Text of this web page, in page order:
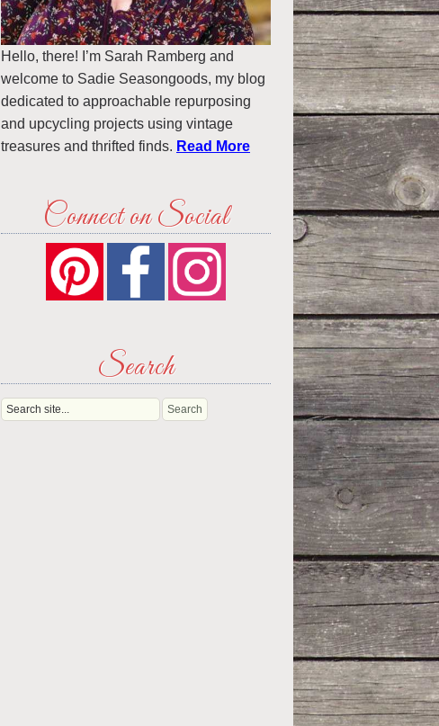
Hello, there! I’m Sarah Ramberg and
welcome to Sadie Seasongoods, my blog
dedicated to approachable repurposing
and upcycling projects using vintage
treasures and thrifted finds. Read More
Connect on Social
Search